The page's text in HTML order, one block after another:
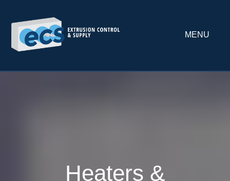
MENU
Heaters &